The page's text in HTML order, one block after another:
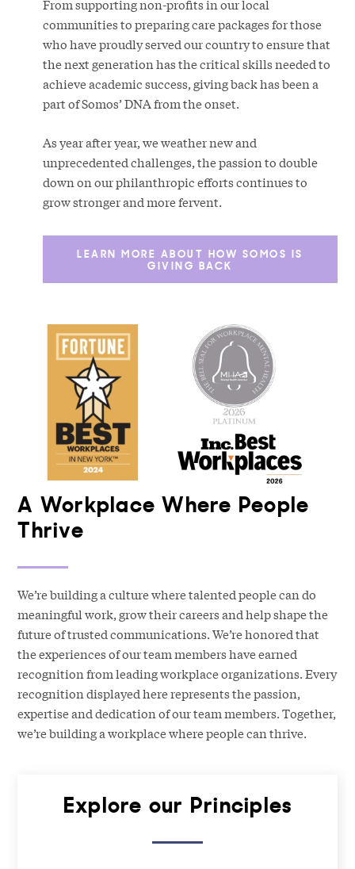
From supporting non-profits in our local
communities to preparing care packages for those
who have proudly served our country to ensure that
the next generation has the critical skills needed to
achieve academic success, giving back has been a
part of Somos’ DNA from the onset.
As year after year, we weather new and
unprecedented challenges, the passion to double
down on our philanthropic efforts continues to
grow stronger and more fervent.
LEARN MORE ABOUT HOW SOMOS IS
GIVING BACK
A Workplace Where People
Thrive
We’re building a culture where talented people can do
meaningful work, grow their careers and help shape the
future of trusted communications. We’re honored that
the experiences of our team members have earned
recognition from leading workplace organizations. Every
recognition displayed here represents the passion,
expertise and dedication of our team members. Together,
we’re building a workplace where people can thrive.
Explore our Principles